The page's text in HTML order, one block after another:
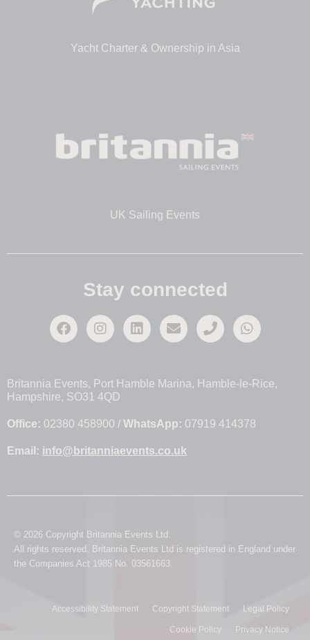
Yacht Charter & Ownership in Asia
UK Sailing Events
Stay connected
Britannia Events, Port Hamble Marina, Hamble-le-Rice,
Hampshire, SO31 4QD
Office: 02380 458900 / WhatsApp: 07919 414378
Email: info@britanniaevents.co.uk
© 2026 Copyright Britannia Events Ltd.
All rights reserved. Britannia Events Ltd is registered in England under
the Companies Act 1985 No. 03561663.
Accessibility Statement Copyright Statement Legal Policy
Cookie Policy Privacy Notice